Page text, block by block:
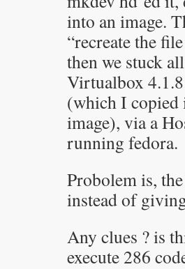
into an image.
“recreate the
then we stuck
Virtualbox
(which I copied
image), via a
running fedora.
Probolem is,
instead of
Any clues ? is
execute 286